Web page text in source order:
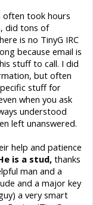
often took hours
did tons of
is no TinyG IRC
because email is
stuff to call. I did
but often
stuff for
when you ask
understood
left unanswered.
help and patience
is a stud, thanks
man and a
and a major key
a very smart